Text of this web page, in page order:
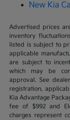
New Kia
Advertised prices
inventory
listed is subject to
applicable
are subject to
which may be
approval. See
registration,
Kia Advantage
fee of $992 and
charges represent